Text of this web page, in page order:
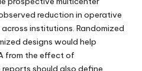
reduction in operative
institutions. Randomized
designs would help
from the effect of
should also define